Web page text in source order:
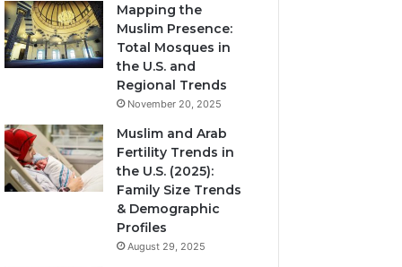
Mapping the
Muslim Presence:
Total Mosques in
the U.S. and
Regional Trends
November 20, 2025
Muslim and Arab
Fertility Trends in
the U.S. (2025):
Family Size Trends
& Demographic
Profiles
August 29, 2025